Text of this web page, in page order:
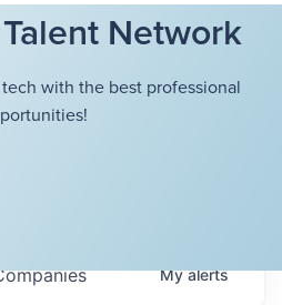
Network
with the best professional
Myalerts